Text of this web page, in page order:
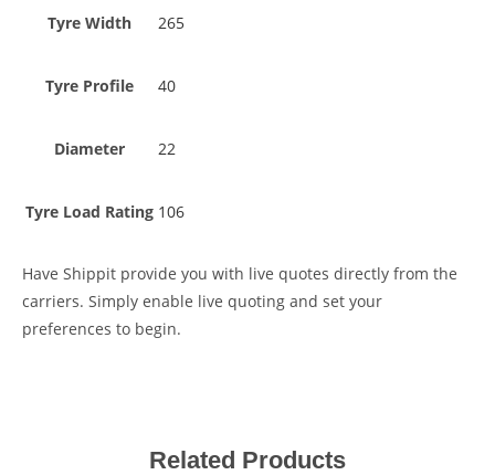
Tyre Width 265
Tyre Profile 40
Diameter 22
Tyre Load Rating 106
Have Shippit provide you with live quotes directly from the
carriers. Simply enable live quoting and set your
preferences to begin.
Related Products